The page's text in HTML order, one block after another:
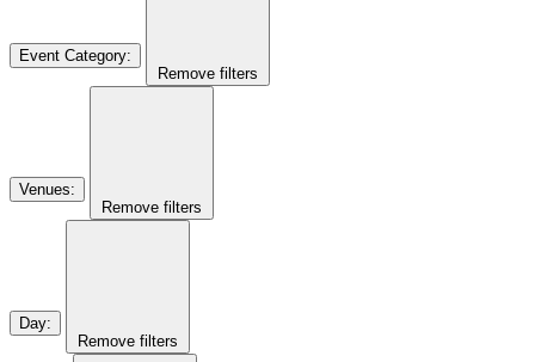
Event Category:
Remove filters
Venues:
Remove filters
Day:
Remove filters